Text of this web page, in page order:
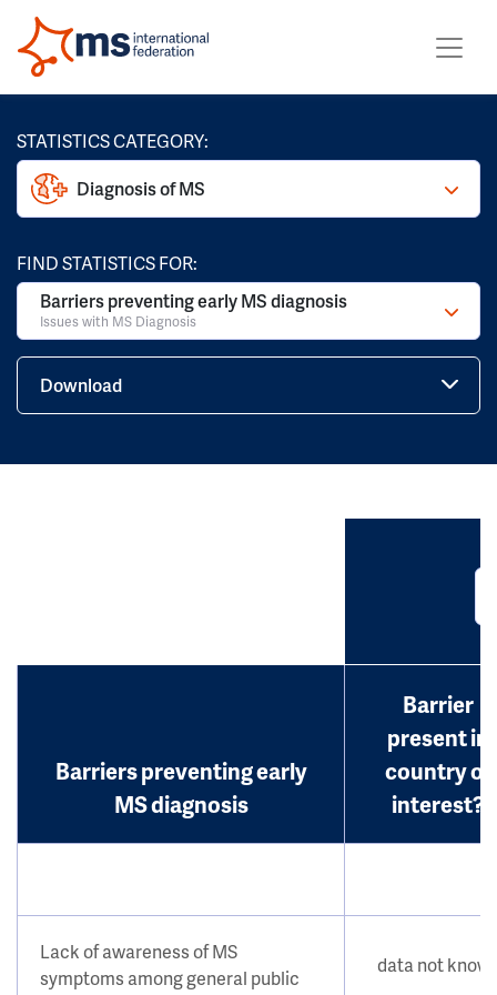
STATISTICS CATEGORY:
Diagnosis of MS
FIND STATISTICS FOR:
Barriers preventing early MS diagnosis
Issues with MS Diagnosis
Download
Barriers preventing early
MS diagnosis
Barrier
present in
country of
interest?
Lack of awareness of MS
symptoms among general public
data not